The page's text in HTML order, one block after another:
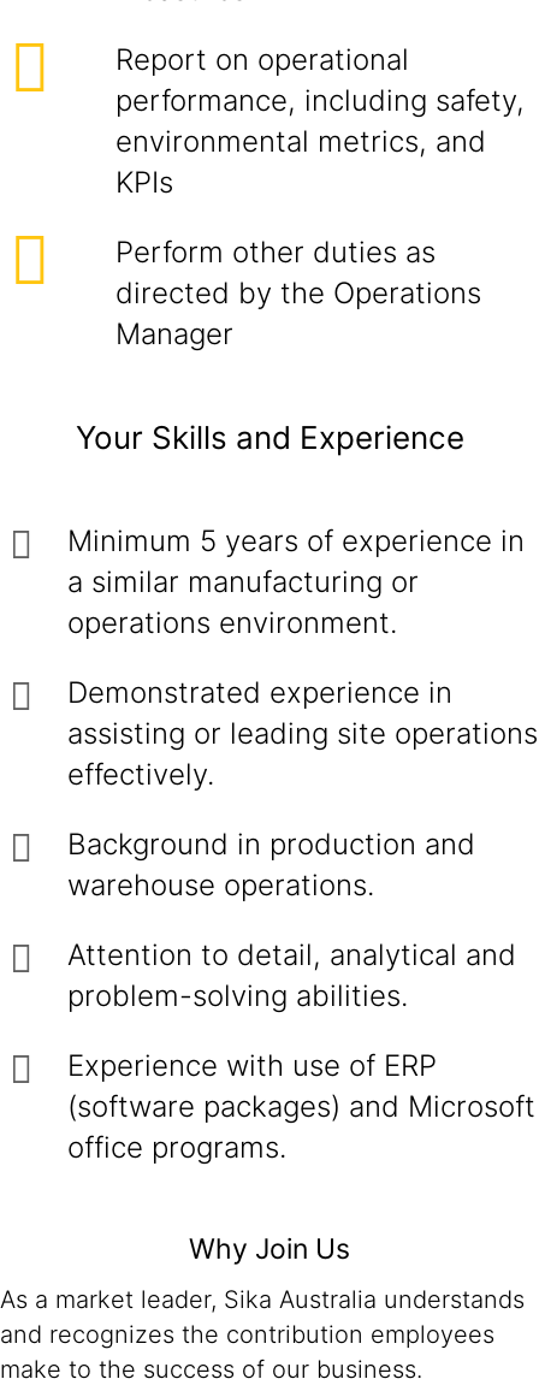
Report on operational
performance, including safety,
environmental metrics, and
KPIs
Perform other duties as
directed by the Operations
Manager
Your Skills and Experience
Minimum 5 years of experience in
a similar manufacturing or
operations environment.
Demonstrated experience in
assisting or leading site operations
effectively.
Background in production and
warehouse operations.
Attention to detail, analytical and
problem-solving abilities.
Experience with use of ERP
(software packages) and Microsoft
office programs.
Why Join Us
As a market leader, Sika Australia understands
and recognizes the contribution employees
make to the success of our business.